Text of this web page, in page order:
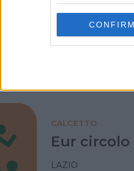
CONFIRM
NUOTO
Circolo
CALCETTO
Eur
LAZIO